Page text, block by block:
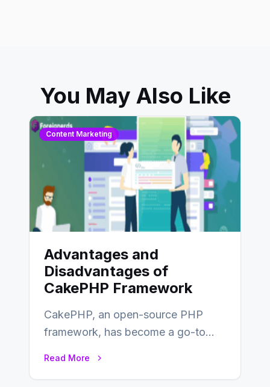
You May Also Like
Content Marketing
Advantages and
Disadvantages of
CakePHP Framework
CakePHP, an open-source PHP
framework, has become a go-to
Read More